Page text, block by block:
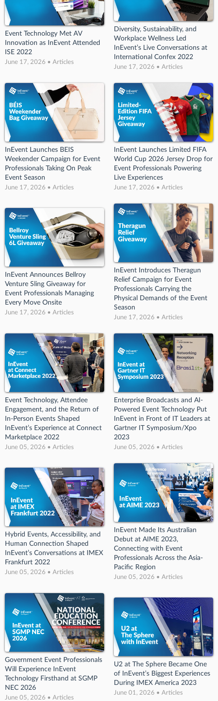
Event Technology Met AV
Innovation as InEvent Attended
ISE 2022
June 17, 2026 • Articles
Diversity, Sustainability, and
Workplace Wellness Led
InEvent’s Live Conversations at
International Confex 2022
June 17, 2026 • Articles
InEvent Launches BEIS
Weekender Campaign for Event
Professionals Taking On Peak
Event Season
June 17, 2026 • Articles
InEvent Launches Limited FIFA
World Cup 2026 Jersey Drop for
Event Professionals Powering
Live Experiences
June 17, 2026 • Articles
InEvent Announces Bellroy
Venture Sling Giveaway for
Event Professionals Managing
Every Move Onsite
June 17, 2026 • Articles
InEvent Introduces Theragun
Relief Campaign for Event
Professionals Carrying the
Physical Demands of the Event
Season
June 17, 2026 • Articles
Event Technology, Attendee
Engagement, and the Return of
In-Person Events Shaped
InEvent’s Experience at Connect
Marketplace 2022
June 05, 2026 • Articles
Enterprise Broadcasts and AI-
Powered Event Technology Put
InEvent in Front of IT Leaders at
Gartner IT Symposium/Xpo
2023
June 05, 2026 • Articles
Hybrid Events, Accessibility, and
Human Connection Shaped
InEvent’s Conversations at IMEX
Frankfurt 2022
June 05, 2026 • Articles
InEvent Made Its Australian
Debut at AIME 2023,
Connecting with Event
Professionals Across the Asia-
Pacific Region
June 05, 2026 • Articles
Government Event Professionals
Will Experience InEvent
Technology Firsthand at SGMP
NEC 2026
June 05, 2026 • Articles
U2 at The Sphere Became One
of InEvent’s Biggest Experiences
During IMEX America 2023
June 01, 2026 • Articles